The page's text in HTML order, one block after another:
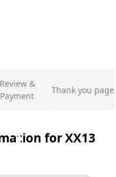
Review &
Payment
Thank you page
forXX13